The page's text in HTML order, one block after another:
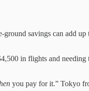
savings can add up
in flights and needing
you pay for it.” Tokyo